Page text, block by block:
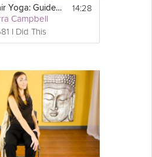
Chair Yoga: Guided Rest and Relaxation
Campbell
I Did This
14:28